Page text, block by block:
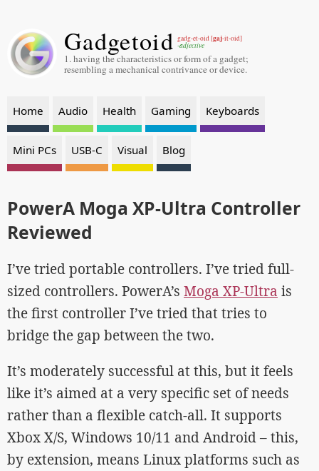
Gadgetoid gadg-et-oid [gaj-it-oid]
-adjective
1. having the characteristics or form of a gadget;
resembling a mechanical contrivance or device.
Home Audio Health Gaming Keyboards
Mini PCs USB-C Visual Blog
PowerA Moga XP-Ultra Controller
Reviewed
I’ve tried portable controllers. I’ve tried full-
sized controllers. PowerA’s Moga XP-Ultra is
the first controller I’ve tried that tries to
bridge the gap between the two.
It’s moderately successful at this, but it feels
like it’s aimed at a very specific set of needs
rather than a flexible catch-all. It supports
Xbox X/S, Windows 10/11 and Android – this,
by extension, means Linux platforms such as